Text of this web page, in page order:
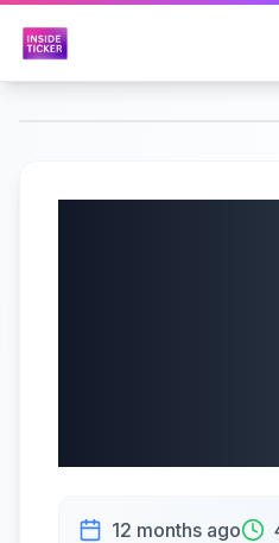
12 months ago